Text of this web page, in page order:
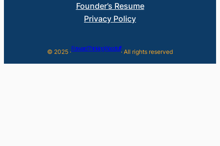
Founder’s Resume
Privacy Policy
© 2025 ·Forward Thinking Woodruff· All rights reserved